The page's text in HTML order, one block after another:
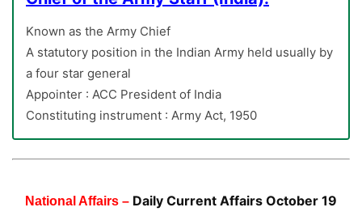
Known as the Army Chief
A statutory position in the Indian Army held usually by
a four star general
Appointer : ACC President of India
Constituting instrument : Army Act, 1950
National Affairs – Daily Current Affairs October 19